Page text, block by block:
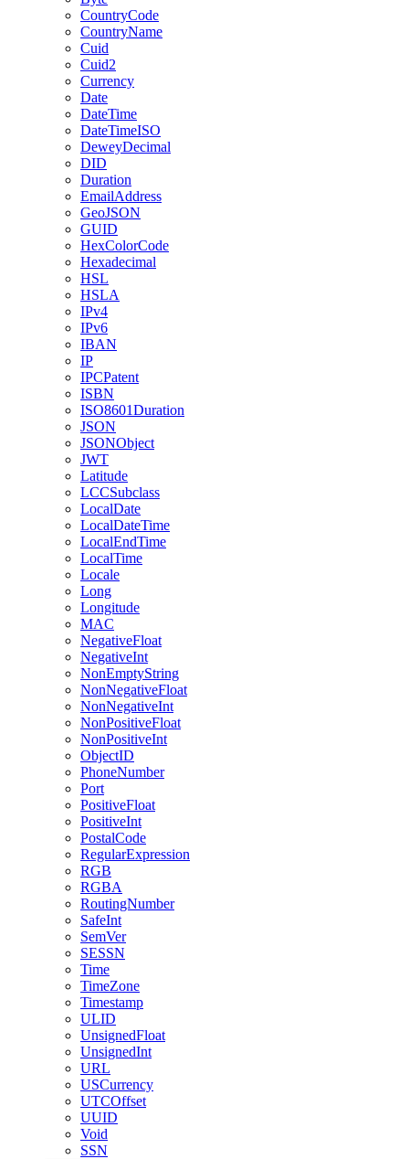
CountryCode
CountryName
Cuid
Cuid2
Currency
Date
DateTime
DateTimeISO
DeweyDecimal
DID
Duration
EmailAddress
GeoJSON
GUID
HexColorCode
Hexadecimal
HSL
HSLA
IPv4
IPv6
IBAN
IP
IPCPatent
ISBN
ISO8601Duration
JSON
JSONObject
JWT
Latitude
LCCSubclass
LocalDate
LocalDateTime
LocalEndTime
LocalTime
Locale
Long
Longitude
MAC
NegativeFloat
NegativeInt
NonEmptyString
NonNegativeFloat
NonNegativeInt
NonPositiveFloat
NonPositiveInt
ObjectID
PhoneNumber
Port
PositiveFloat
PositiveInt
PostalCode
RegularExpression
RGB
RGBA
RoutingNumber
SafeInt
SemVer
SESSN
Time
TimeZone
Timestamp
ULID
UnsignedFloat
UnsignedInt
URL
USCurrency
UTCOffset
UUID
Void
SSN